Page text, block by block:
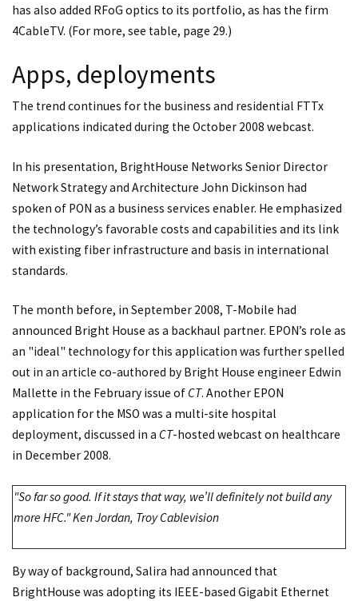
has also added RFoG optics to its portfolio, as has the firm
4CableTV. (For more, see table, page 29.)
Apps, deployments
The trend continues for the business and residential FTTx
applications indicated during the October 2008 webcast.
In his presentation, BrightHouse Networks Senior Director
Network Strategy and Architecture John Dickinson had
spoken of PON as a business services enabler. He emphasized
the technology’s favorable costs and capabilities and its link
with existing fiber infrastructure and basis in international
standards.
The month before, in September 2008, T-Mobile had
announced Bright House as a backhaul partner. EPON’s role as
an "ideal" technology for this application was further spelled
out in an article co-authored by Bright House engineer Edwin
Mallette in the February issue of CT. Another EPON
application for the MSO was a multi-site hospital
deployment, discussed in a CT-hosted webcast on healthcare
in December 2008.
"So far so good. If it stays that way, we’ll definitely not build any
more HFC." Ken Jordan, Troy Cablevision
By way of background, Salira had announced that
BrightHouse was adopting its IEEE-based Gigabit Ethernet